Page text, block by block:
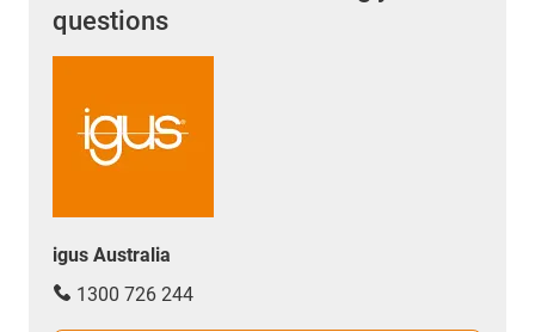
questions
igus Australia
1300 726 244